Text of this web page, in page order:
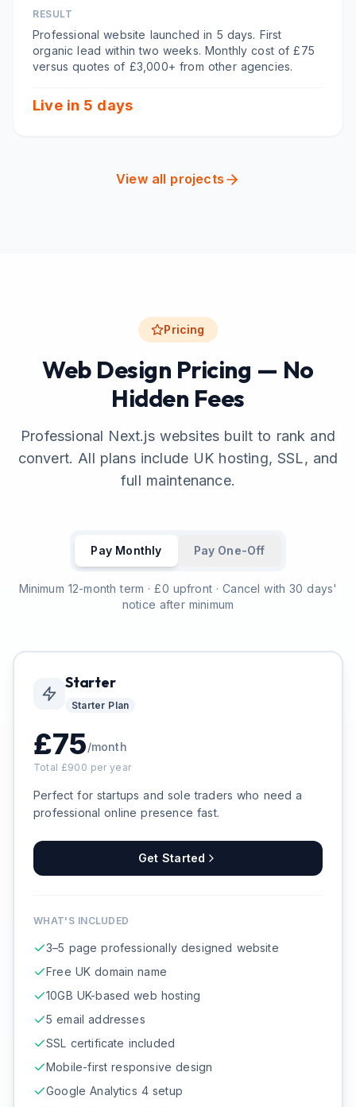
RESULT
Professional website launched in 5 days. First
organic lead within two weeks. Monthly cost of £75
versus quotes of £3,000+ from other agencies.
Live in 5 days
View all projects
Pricing
Web Design Pricing — No
Hidden Fees
Professional Next.js websites built to rank and
convert. All plans include UK hosting, SSL, and
full maintenance.
Pay Monthly Pay One-Off
Minimum 12-month term · £0 upfront · Cancel with 30 days'
notice after minimum
Starter
Starter Plan
£75/month
Total £900 per year
Perfect for startups and sole traders who need a
professional online presence fast.
Get Started
WHAT'S INCLUDED
3–5 page professionally designed website
Free UK domain name
10GB UK-based web hosting
5 email addresses
SSL certificate included
Mobile-first responsive design
Google Analytics 4 setup